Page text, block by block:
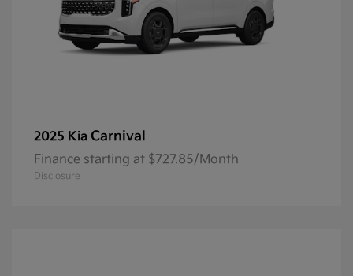
2025 Kia Carnival
Finance starting at $727.85/Month
Disclosure